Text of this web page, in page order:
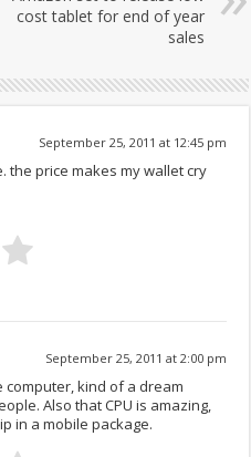
cost tablet for end of year
sales
September 25, 2011 at 12:45 pm
the price makes my wallet cry
September 25, 2011 at 2:00 pm
computer, kind of a dream
Also that CPU is amazing,
in a mobile package.